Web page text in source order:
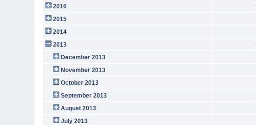
2016
2015
2014
2013
December 2013
November 2013
October 2013
September 2013
August 2013
July 2013